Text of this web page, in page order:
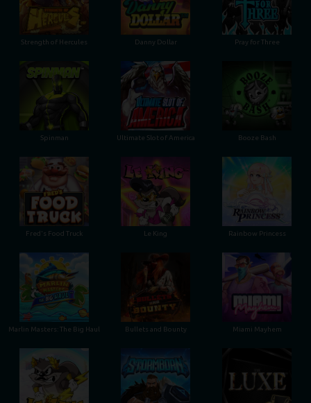
Strength of Hercules Danny Dollar Pray for Three
Spinman Ultimate Slot of America Booze Bash
Fred's Food Truck Le King Rainbow Princess
Marlin Masters: The Big Haul Bullets and Bounty Miami Mayhem